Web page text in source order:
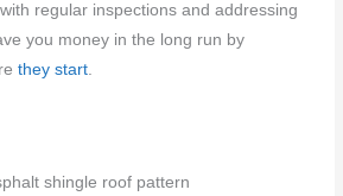
regular inspections and addressing
you money in the long run by
they start.